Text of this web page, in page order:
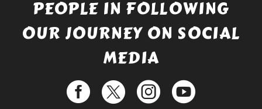
PEOPLE IN FOLLOWING
OUR JOURNEY ON SOCIAL
MEDIA